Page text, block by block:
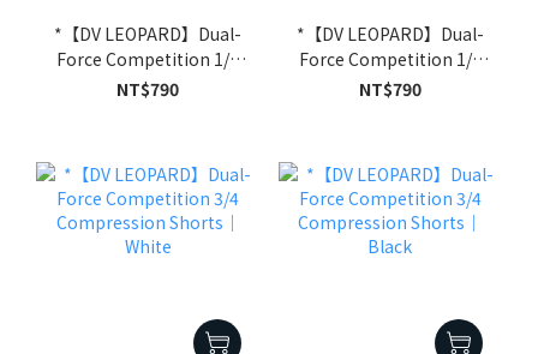
*【DV LEOPARD】Dual-
Force Competition 1/2
Compression Shorts｜
NT$790
*【DV LEOPARD】Dual-
Force Competition 1/2
Compression Shorts｜
NT$790